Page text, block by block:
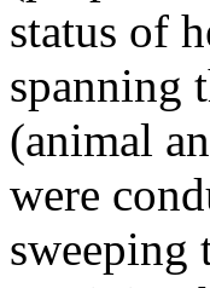
status of
spanning
(animal
were
sweeping